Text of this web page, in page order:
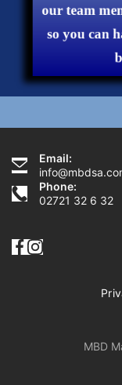
our team
so you can
Email:
Phone:
02721 32 6 32
MBD